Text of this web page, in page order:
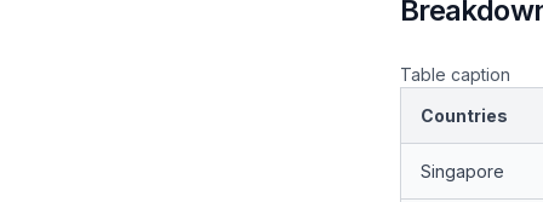
Table caption
Countries
Singapore